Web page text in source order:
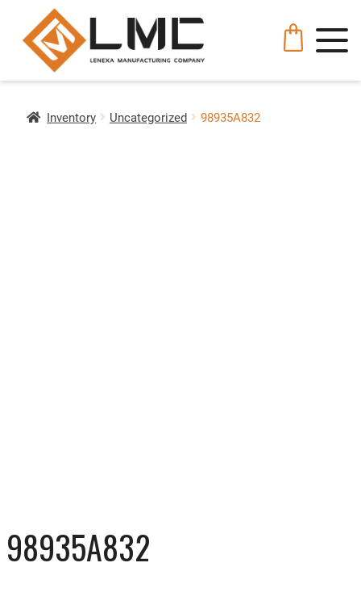
Inventory Uncategorized 98935A832
98935A832